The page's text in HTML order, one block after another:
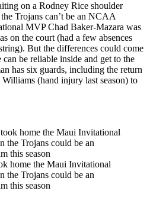
on a Rodney Rice shoulder
Trojans can’t be an NCAA
MVP Chad Baker-Mazara was
on the court (had a few absences
But the differences could come
be reliable inside and get to the
has six guards, including the return
(hand injury last season) to
home the Maui Invitational
the Trojans could be an
this season